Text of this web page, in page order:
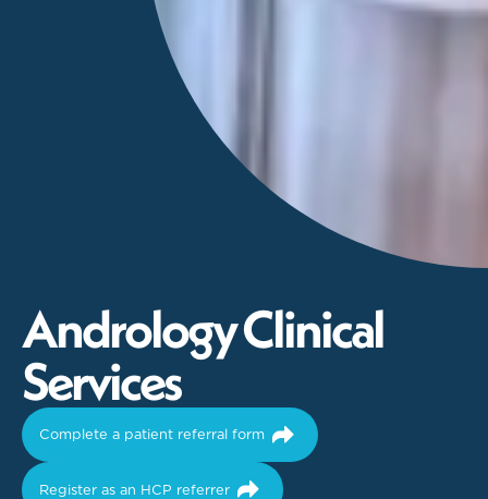
AndrologyClinical
Services
Complete a patient referral form
Register as an HCP referrer